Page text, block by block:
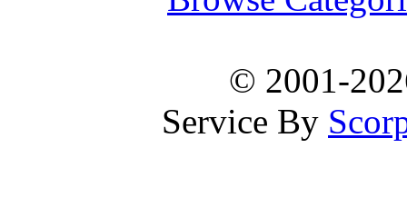
© 2001-
Service By